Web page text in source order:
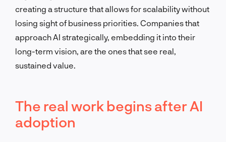
creating a structure that allows for scalability without
losing sight of business priorities. Companies that
approach AI strategically, embedding it into their
long-term vision, are the ones that see real,
sustained value.
The real work begins after AI
adoption